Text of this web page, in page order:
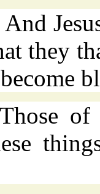
And
they
Those of